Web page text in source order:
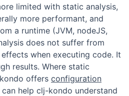
limited with static analysis,
more performant, and
a runtime (JVM, nodeJS,
does not suffer from
when executing code. It
results. Where static
offers configuration
help clj-kondo understand